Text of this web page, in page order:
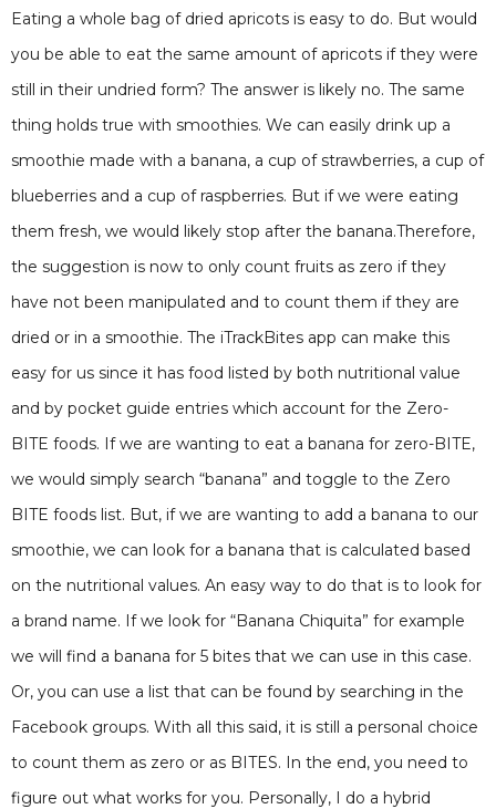
Eating a whole bag of dried apricots is easy to do. But would
you be able to eat the same amount of apricots if they were
still in their undried form? The answer is likely no. The same
thing holds true with smoothies. We can easily drink up a
smoothie made with a banana, a cup of strawberries, a cup of
blueberries and a cup of raspberries. But if we were eating
them fresh, we would likely stop after the banana.Therefore,
the suggestion is now to only count fruits as zero if they
have not been manipulated and to count them if they are
dried or in a smoothie. The iTrackBites app can make this
easy for us since it has food listed by both nutritional value
and by pocket guide entries which account for the Zero-
BITE foods. If we are wanting to eat a banana for zero-BITE,
we would simply search “banana” and toggle to the Zero
BITE foods list. But, if we are wanting to add a banana to our
smoothie, we can look for a banana that is calculated based
on the nutritional values. An easy way to do that is to look for
a brand name. If we look for “Banana Chiquita” for example
we will find a banana for 5 bites that we can use in this case.
Or, you can use a list that can be found by searching in the
Facebook groups. With all this said, it is still a personal choice
to count them as zero or as BITES. In the end, you need to
figure out what works for you. Personally, I do a hybrid